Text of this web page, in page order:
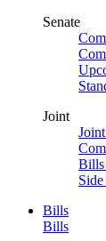
Senate
Joint
Bills
Bills
Bills